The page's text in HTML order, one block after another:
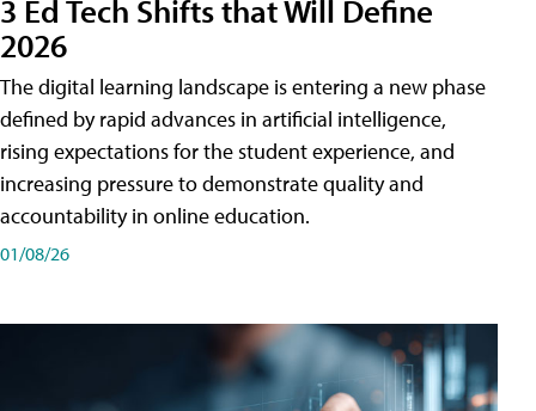
3 Ed Tech Shifts that Will Define
2026
The digital learning landscape is entering a new phase
defined by rapid advances in artificial intelligence,
rising expectations for the student experience, and
increasing pressure to demonstrate quality and
accountability in online education.
01/08/26